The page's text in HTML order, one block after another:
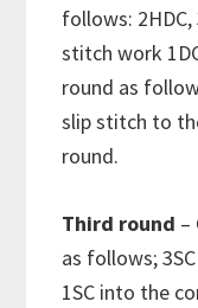
follows: 2HDC,
stitch work
round as
slip stitch to
round.
Third round –
as follows;
1SC into the